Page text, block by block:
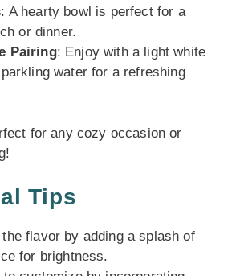
: A hearty bowl is perfect for a
or dinner.
Pairing: Enjoy with a light white
water for a refreshing
for any cozy occasion or
Tips
the flavor by adding a splash of
for brightness.